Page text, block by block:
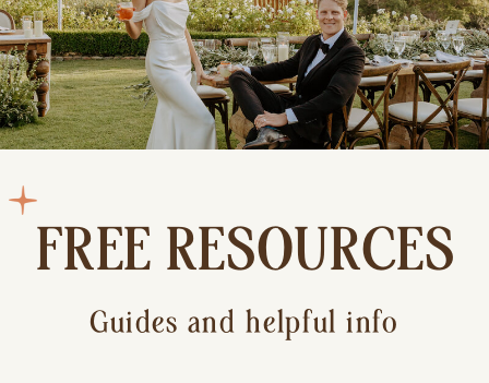
FREE RESOURCES
Guides and helpful info